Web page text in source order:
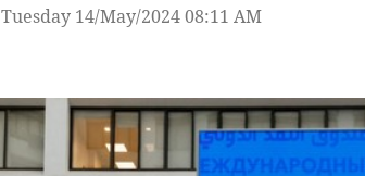
Tuesday 14/May/2024 08:11 AM